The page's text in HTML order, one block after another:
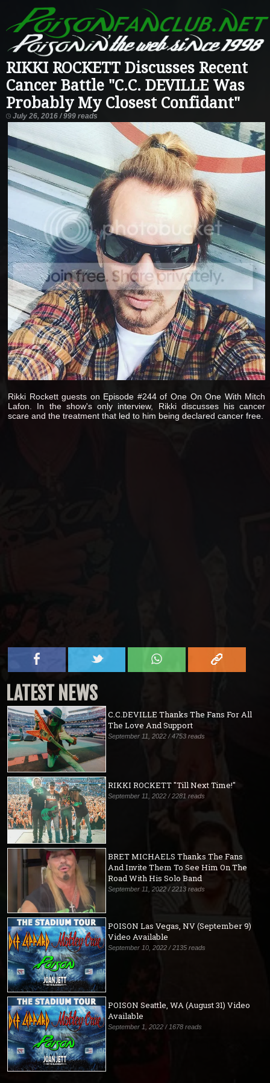
RIKKI ROCKETT Discusses Recent
Cancer Battle "C.C. DEVILLE Was
Probably My Closest Confidant"
July 26, 2016 / 999 reads
Rikki Rockett guests on Episode #244 of One On One With Mitch
Lafon. In the show's only interview, Rikki discusses his cancer
scare and the treatment that led to him being declared cancer free.
LATEST NEWS
C.C.DEVILLE Thanks The Fans For All
The Love And Support
September 11, 2022 / 4753 reads
RIKKI ROCKETT "Till Next Time!"
September 11, 2022 / 2281 reads
BRET MICHAELS Thanks The Fans
And Invite Them To See Him On The
Road With His Solo Band
September 11, 2022 / 2213 reads
POISON Las Vegas, NV (September 9)
Video Available
September 10, 2022 / 2135 reads
POISON Seattle, WA (August 31) Video
Available
September 1, 2022 / 1678 reads